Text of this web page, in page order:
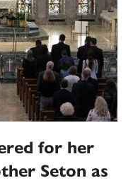
for her
Seton as